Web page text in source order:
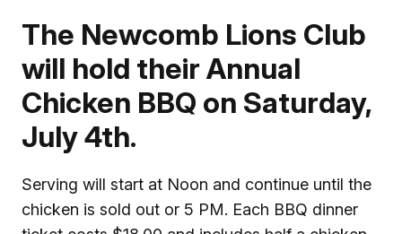
The Newcomb Lions Club
will hold their Annual
Chicken BBQ on Saturday,
July 4th.
Serving will start at Noon and continue until the
chicken is sold out or 5 PM. Each BBQ dinner